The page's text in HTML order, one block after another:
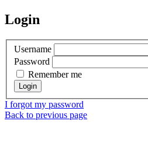
Login
Username
Password
Remember me
I forgot my password
Back to previous page